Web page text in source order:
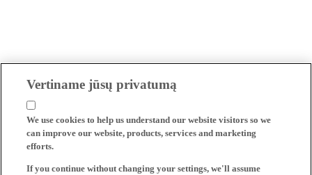
Vertiname jūsų privatumą
We use cookies to help us understand our website visitors so we
can improve our website, products, services and marketing
efforts.
If you continue without changing your settings, we'll assume